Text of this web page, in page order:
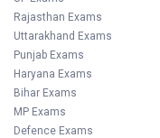
Rajasthan Exams
Uttarakhand Exams
Punjab Exams
Haryana Exams
Bihar Exams
MP Exams
Defence Exams